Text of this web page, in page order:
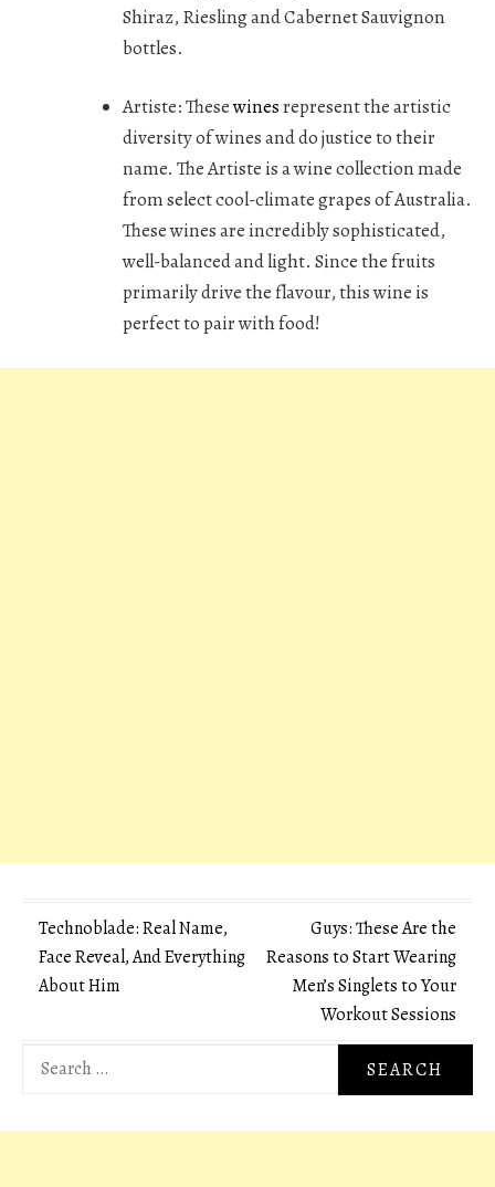
Shiraz, Riesling and Cabernet Sauvignon
bottles.
Artiste:Thesewinesrepresent the artistic
diversity of wines and do justice to their
name. The Artiste is a wine collection made
from select cool-climate grapes of Australia.
These wines are incredibly sophisticated,
well-balanced and light. Since the fruits
primarily drive the flavour, this wine is
perfect to pair with food!
Post
navigation
Technoblade: Real Name,
Face Reveal, And Everything
About Him
Guys: These Are the
Reasons to Start Wearing
Men’s Singlets to Your
Workout Sessions
Search